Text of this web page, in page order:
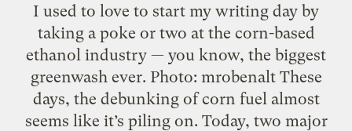
I used to love to start my writing day by
taking a poke or two at the corn-based
ethanol industry — you know, the biggest
greenwash ever. Photo: mrobenalt These
days, the debunking of corn fuel almost
seems like it’s piling on. Today, two major